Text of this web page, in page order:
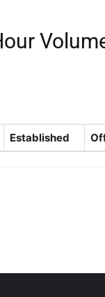
Established